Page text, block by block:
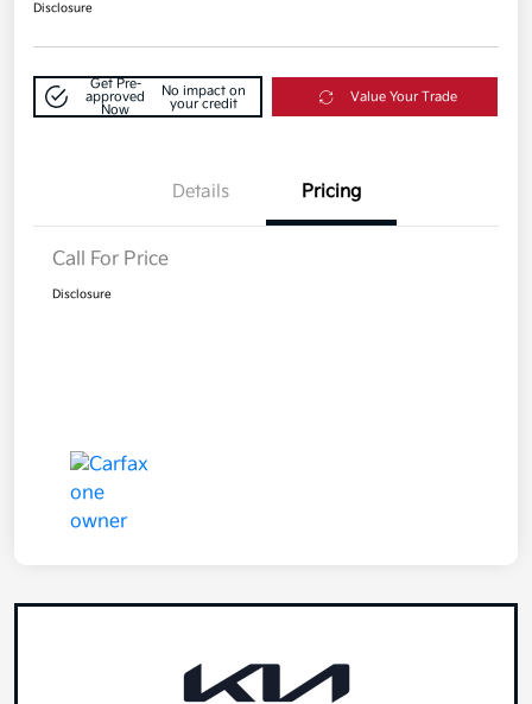
Disclosure
Get Pre-
approved
Now
No impact on
your credit
Value Your Trade
Details Pricing
Call For Price
Disclosure